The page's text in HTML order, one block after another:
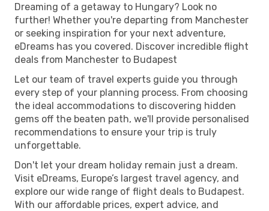
Dreaming of a getaway to Hungary? Look no
further! Whether you're departing from Manchester
or seeking inspiration for your next adventure,
eDreams has you covered. Discover incredible flight
deals from Manchester to Budapest
Let our team of travel experts guide you through
every step of your planning process. From choosing
the ideal accommodations to discovering hidden
gems off the beaten path, we'll provide personalised
recommendations to ensure your trip is truly
unforgettable.
Don't let your dream holiday remain just a dream.
Visit eDreams, Europe’s largest travel agency, and
explore our wide range of flight deals to Budapest.
With our affordable prices, expert advice, and